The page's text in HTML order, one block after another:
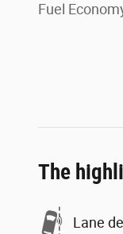
Fuel
The
Lane